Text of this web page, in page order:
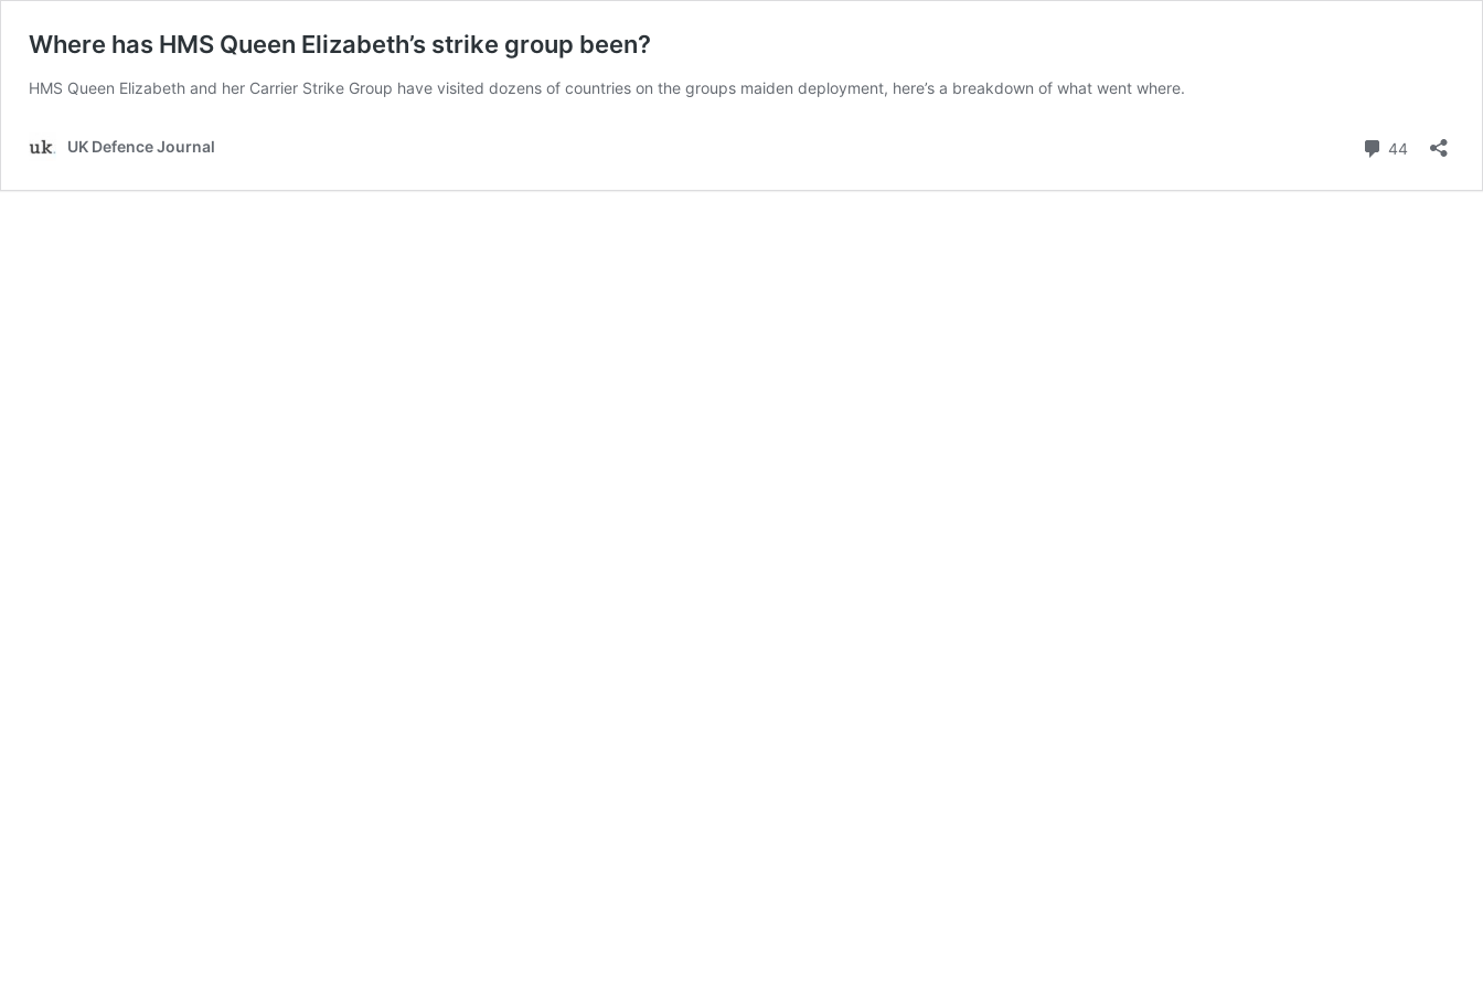
Where has HMS Queen Elizabeth’s strike group been?
HMS Queen Elizabeth and her Carrier Strike Group have visited dozens of countries on the groups maiden deployment, here’s a breakdown of what went where.
UK Defence Journal 44 Comments